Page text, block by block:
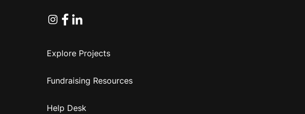
Instagram
Facebook
Linkedin
Explore Projects
Fundraising Resources
Help Desk